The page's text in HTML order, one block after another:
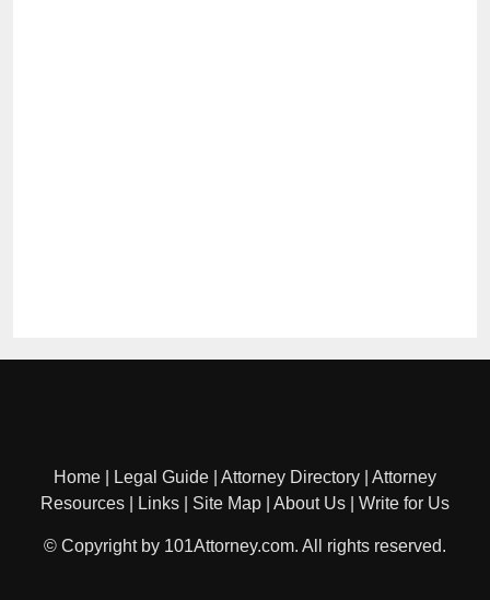
Home Legal Guide Attorney Directory
Attorney
Resources
Links Site Map About Us Write for Us
© Copyright by 101Attorney.com. All rights reserved.